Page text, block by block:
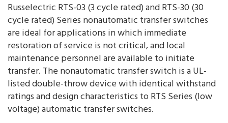
Russelectric RTS-03 (3 cycle rated) and RTS-30 (30
cycle rated) Series nonautomatic transfer switches
are ideal for applications in which immediate
restoration of service is not critical, and local
maintenance personnel are available to initiate
transfer. The nonautomatic transfer switch is a UL-
listed double-throw device with identical withstand
ratings and design characteristics to RTS Series (low
voltage) automatic transfer switches.